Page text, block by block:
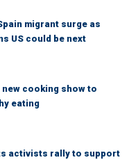
migrant surge as
US could be next
new cooking show to
eating
activists rally to support